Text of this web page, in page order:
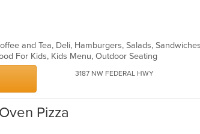
For Kids, Kids Menu, Outdoor Seating
3187 NW FEDERAL HWY
Pizza